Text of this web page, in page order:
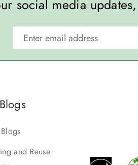
social media
and Reuse